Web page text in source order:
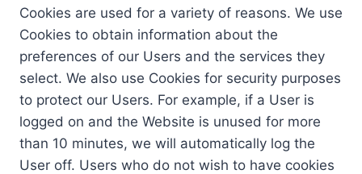
Cookies are used for a variety of reasons. We use
Cookies to obtain information about the
preferences of our Users and the services they
select. We also use Cookies for security purposes
to protect our Users. For example, if a User is
logged on and the Website is unused for more
than 10 minutes, we will automatically log the
User off. Users who do not wish to have cookies